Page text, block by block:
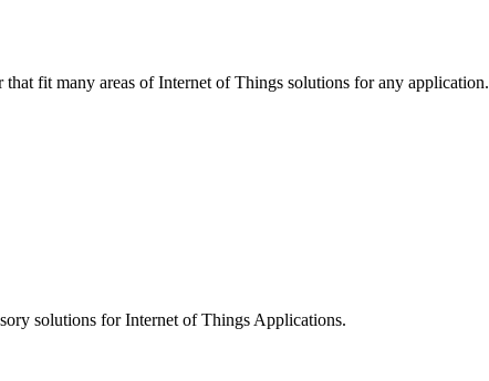
fit many areas of Internet of Things solutions for any application.
solutions for Internet of Things Applications.